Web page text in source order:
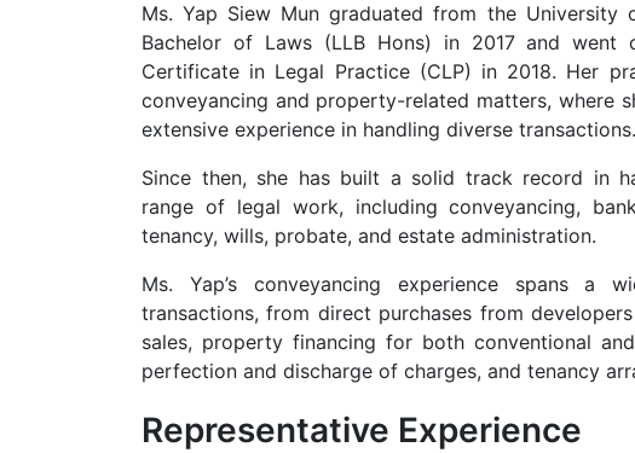
Ms. Yap Siew Mun graduated from the University
Bachelor of Laws (LLB Hons) in 2017 and went
Certificate in Legal Practice (CLP) in 2018. Her
conveyancing and property-related matters, where
extensive experience in handling diverse transactions.
Since then, she has built a solid track record in
range of legal work, including conveyancing,
tenancy, wills, probate, and estate administration.
Ms. Yap’s conveyancing experience spans a
transactions, from direct purchases from
sales, property financing for both conventional
perfection and discharge of charges, and tenancy
Representative Experience